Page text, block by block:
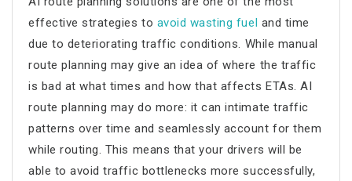
effective strategies to avoid wasting fuel and time
due to deteriorating traffic conditions. While manual
route planning may give an idea of where the traffic
is bad at what times and how that affects ETAs.AI
route planning may do more: it can intimate traffic
patterns over time and seamlessly account for them
while routing. This means that your drivers will be
able to avoid traffic bottlenecks more successfully,